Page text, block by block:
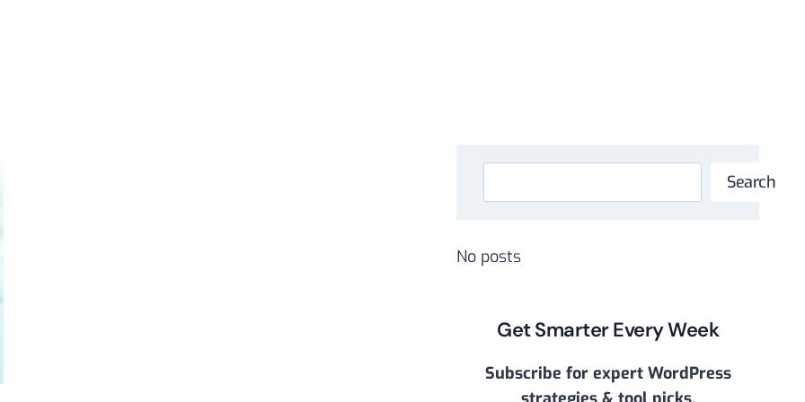
Search
No posts
Get Smarter Every Week
Subscribe for expert WordPress